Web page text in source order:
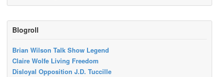
Blogroll
Brian Wilson Talk Show Legend
Claire Wolfe Living Freedom
Disloyal Opposition J.D. Tuccille